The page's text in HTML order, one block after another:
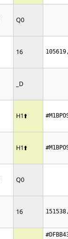
Q0
16
_D
H1⬆️
H1⬆️
Q0
16